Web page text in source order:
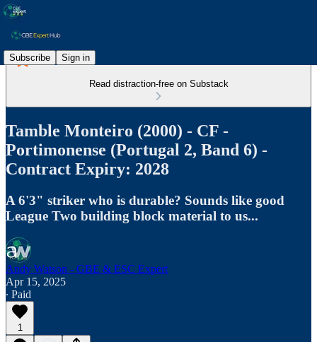
Subscribe Sign in
Read distraction-free on Substack
Tamble Monteiro (2000) - CF -
Portimonense (Portugal 2, Band 6) -
Contract Expiry: 2028
A 6'3" striker who is durable? Sounds like good
League Two building block material to us...
Andy Watson - GBE & ESC Expert
Apr 15, 2025
∙ Paid
1